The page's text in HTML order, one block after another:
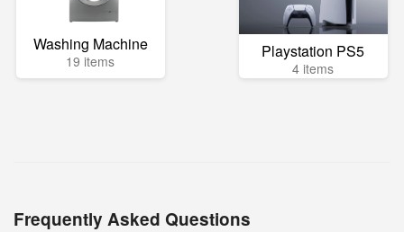
Washing Machine
19 items Playstation PS5
4 items
Frequently Asked Questions